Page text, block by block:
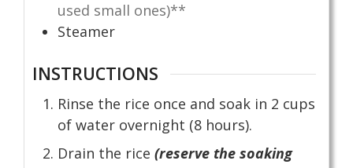
used small ones)**
Steamer
INSTRUCTIONS
Rinse the rice once and soak in 2 cups
of water overnight (8 hours).
Drain the rice (reserve the soaking